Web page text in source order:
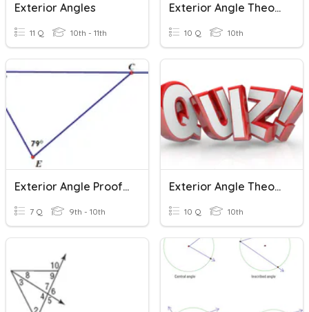
Exterior Angles
11 Q 10th - 11th
Exterior Angle Theorem
10 Q 10th
Exterior Angle Proof And Practice
7 Q 9th - 10th
Exterior Angle Theorem Quiz
10 Q 10th